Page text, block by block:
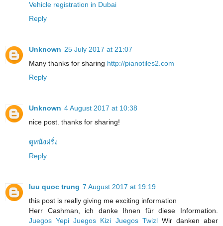
Vehicle registration in Dubai
Reply
Unknown 25 July 2017 at 21:07
Many thanks for sharing http://pianotiles2.com
Reply
Unknown 4 August 2017 at 10:38
nice post. thanks for sharing!
ดูหนังฝรั่ง
Reply
luu quoc trung 7 August 2017 at 19:19
this post is really giving me exciting information
Herr Cashman, ich danke Ihnen für diese Information.
Juegos Yepi Juegos Kizi Juegos TwizlWir danken aber